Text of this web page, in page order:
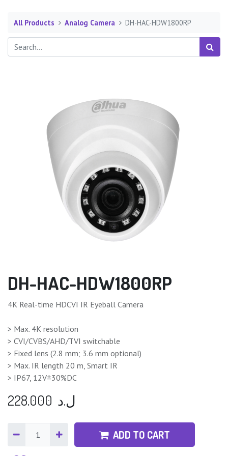
All Products Analog Camera DH-HAC-HDW1800RP
DH-HAC-HDW1800RP
4K Real-time HDCVI IR Eyeball Camera
> Max. 4K resolution
> CVI/CVBS/AHD/TVI switchable
> Fixed lens (2.8 mm; 3.6 mm optional)
> Max. IR length 20 m, Smart IR
> IP67, 12V±30%DC
228.000 ل.د
ADD TO CART